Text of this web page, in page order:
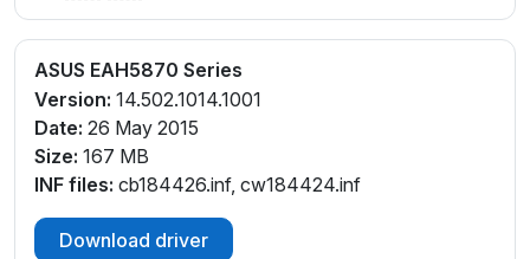
ASUS EAH5870 Series
Version: 14.502.1014.1001
Date: 26 May 2015
Size: 167 MB
INF files: cb184426.inf, cw184424.inf
Download driver